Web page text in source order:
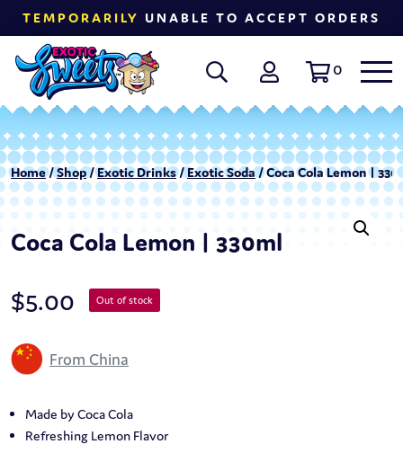
TEMPORARILY UNABLE TO ACCEPT ORDERS
0
Home/Shop/Exotic Drinks/ Exotic Soda/ Coca Cola Lemon |
Coca Cola Lemon | 330ml
$5.00 Out of stock
From China
Made by Coca Cola
Refreshing Lemon Flavor